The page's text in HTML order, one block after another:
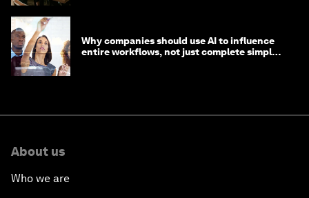
Why companies should use AI to influence
entire workflows, not just complete simple
About us
Who we are